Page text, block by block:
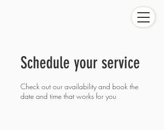
Schedule your service
Check out our availability and book the
date and time that works for you